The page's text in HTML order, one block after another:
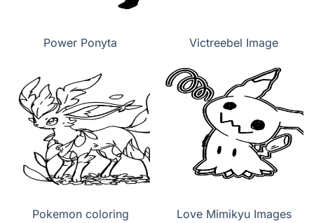
Power Ponyta Victreebel Image
Pokemon coloring
Love Mimikyu Images